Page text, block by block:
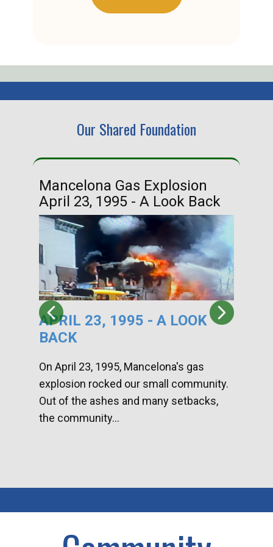
Our Shared Foundation
Mancelona Gas Explosion
April 23, 1995 - A Look Back
APRIL 23, 1995 - A LOOK
BACK
On April 23, 1995, Mancelona's gas
explosion rocked our small community.
Out of the ashes and many setbacks,
the community...